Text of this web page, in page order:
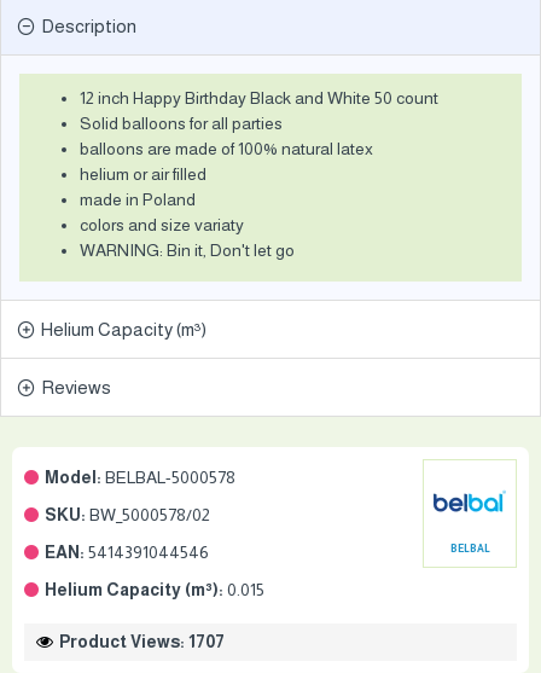
Model: BELBAL-5000578
SKU: BW_5000578/02
EAN: 5414391044546
Helium Capacity (m³): 0.015
BELBAL
Product Views: 1707
Description
12 inch Happy Birthday Black and White 50 count
Solid balloons for all parties
balloons are made of 100% natural latex
helium or air filled
made in Poland
colors and size variaty
WARNING: Bin it, Don't let go
Helium Capacity (m³)
Reviews